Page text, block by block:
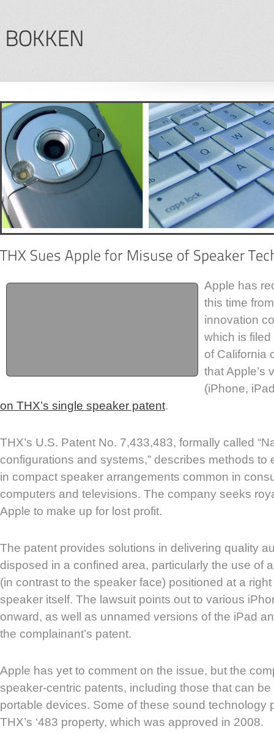
Apple has
this time
innovation
which is
of California
that Apple’s
(iPhone,
on THX’s single speaker patent.
THX’s U.S. Patent No. 7,433,483, formally called
configurations and systems,” describes methods to
in compact speaker arrangements common in
computers and televisions. The company seeks
Apple to make up for lost profit.
The patent provides solutions in delivering quality
disposed in a confined area, particularly the use of
(in contrast to the speaker face) positioned at a
speaker itself. The lawsuit points out to various
onward, as well as unnamed versions of the iPad
the complainant’s patent.
Apple has yet to comment on the issue, but the
speaker-centric patents, including those that can
portable devices. Some of these sound technology
THX’s ‘483 property, which was approved in 2008.